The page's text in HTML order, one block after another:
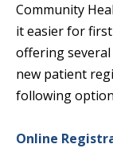
Community
it easier for
offering
new patient
following
Online